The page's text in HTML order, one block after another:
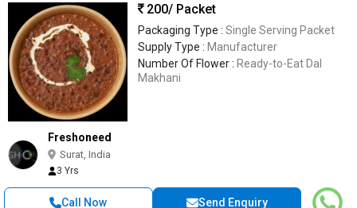
200/ Packet
Packaging Type : Single Serving Packet
Supply Type : Manufacturer
Number Of Flower : Ready-to-Eat Dal
Makhani
Freshoneed
Surat, India
3 Yrs
Call Now Send Enquiry